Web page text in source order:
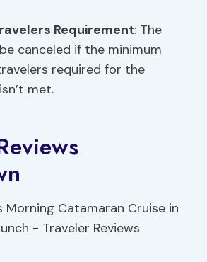
Requirement: The
canceled if the minimum
required for the
met.